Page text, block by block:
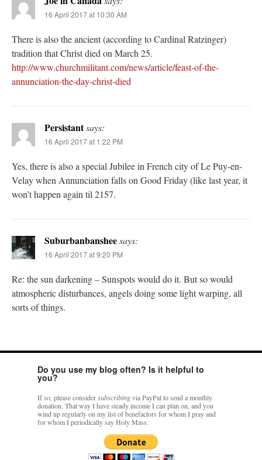
16 April 2017 at 10:30 AM
There is also the ancient (according to Cardinal Ratzinger)
tradition that Christ died on March 25.
http://www.churchmilitant.com/news/article/feast-of-the-
annunciation-the-day-christ-died
Persistantsays:
16 April 2017 at 1:22 PM
Yes, there is also a special Jubilee in French city of Le Puy-en-
Velay when Annunciation falls on Good Friday (like last year, it
won’t happen again til 2157.
Suburbanbansheesays:
16 April 2017 at 9:20 PM
Re: the sun darkening – Sunspots would do it. But so would
atmospheric disturbances, angels doing some light warping, all
sorts of things.
Do you use my blog often? Is it helpful to
you?
If so, please considersubscribingvia PayPal to send a monthly
donation. That way I have steady income I can plan on, and you
wind up regularly on my list of benefactors for whom I pray and
for whom I periodically say Holy Mass.